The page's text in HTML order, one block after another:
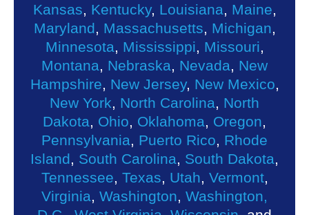
Kansas, Kentucky, Louisiana, Maine,
Maryland, Massachusetts, Michigan,
Minnesota, Mississippi, Missouri,
Montana, Nebraska, Nevada, New
Hampshire, New Jersey, New Mexico,
New York, North Carolina, North
Dakota, Ohio, Oklahoma, Oregon,
Pennsylvania, Puerto Rico, Rhode
Island, South Carolina, South Dakota,
Tennessee, Texas, Utah, Vermont,
Virginia, Washington, Washington,